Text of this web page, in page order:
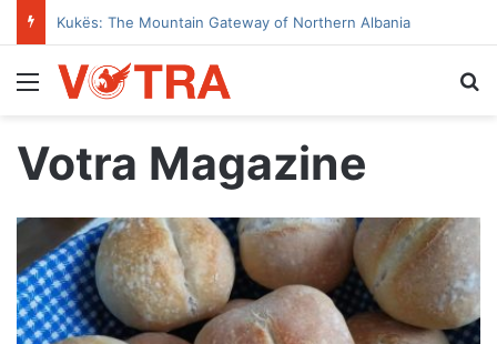
Kukës: The Mountain Gateway of Northern Albania
Menu
Votra Magazine